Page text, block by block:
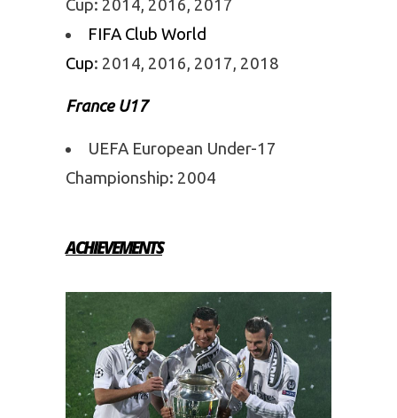
Cup: 2014, 2016, 2017
FIFA Club World
Cup: 2014, 2016, 2017, 2018
France U17
UEFA European Under-17
Championship: 2004
ACHIEVEMENTS